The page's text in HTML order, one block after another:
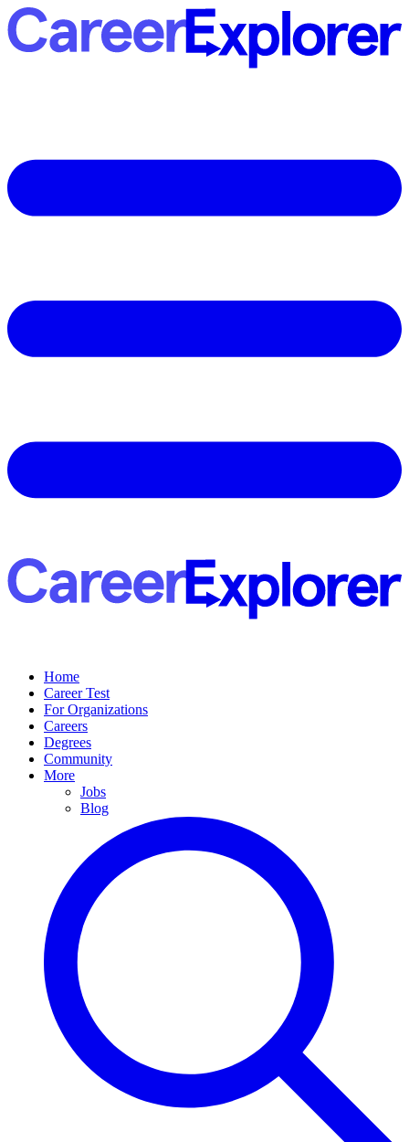
Home
Career Test
For Organizations
Careers
Degrees
Community
More
Jobs
Blog